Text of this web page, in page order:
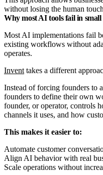
without losing the human
Why most AI tools fail in small
Most AI implementations fail
existing workflows without
operates.
Invent takes a different
Instead of forcing founders to
founders to define their own
founder, or operator, controls
channels it uses, and how
This makes it easier to:
Automate customer
Align AI behavior with real
Scale operations without